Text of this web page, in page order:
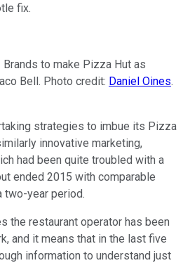
fix.
to make Pizza Hut as
Bell. Photo credit: Daniel Oines.
strategies to imbue its Pizza
innovative marketing,
had been quite troubled with a
ended 2015 with comparable
two-year period.
the restaurant operator has been
and it means that in the last five
information to understand just